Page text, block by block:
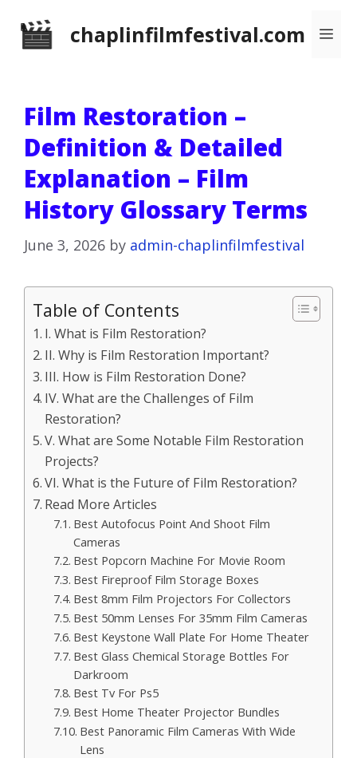
chaplinfilmfestival.com
Film Restoration –
Definition & Detailed
Explanation – Film
History Glossary Terms
June 3, 2026 by admin-chaplinfilmfestival
Table of Contents
I. What is Film Restoration?
II. Why is Film Restoration Important?
III. How is Film Restoration Done?
IV. What are the Challenges of Film
Restoration?
V. What are Some Notable Film Restoration
Projects?
VI. What is the Future of Film Restoration?
Read More Articles
Best Autofocus Point And Shoot Film
Cameras
Best Popcorn Machine For Movie Room
Best Fireproof Film Storage Boxes
Best 8mm Film Projectors For Collectors
Best 50mm Lenses For 35mm Film Cameras
Best Keystone Wall Plate For Home Theater
Best Glass Chemical Storage Bottles For
Darkroom
Best Tv For Ps5
Best Home Theater Projector Bundles
Best Panoramic Film Cameras With Wide
Lens